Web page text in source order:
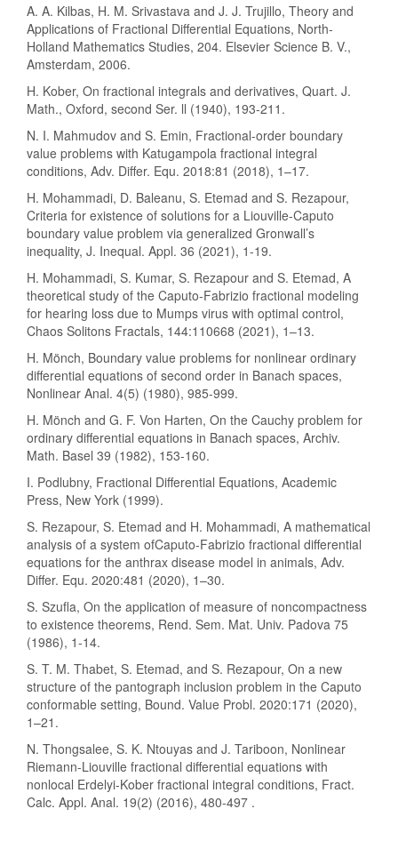
A. A. Kilbas, H. M. Srivastava and J. J. Trujillo, Theory and
Applications of Fractional Differential Equations, North-
Holland Mathematics Studies, 204. Elsevier Science B. V.,
Amsterdam, 2006.
H. Kober, On fractional integrals and derivatives, Quart. J.
Math., Oxford, second Ser. ll (1940), 193-211.
N. I. Mahmudov and S. Emin, Fractional-order boundary
value problems with Katugampola fractional integral
conditions, Adv. Differ. Equ. 2018:81 (2018), 1–17.
H. Mohammadi, D. Baleanu, S. Etemad and S. Rezapour,
Criteria for existence of solutions for a Liouville-Caputo
boundary value problem via generalized Gronwall’s
inequality, J. Inequal. Appl. 36 (2021), 1-19.
H. Mohammadi, S. Kumar, S. Rezapour and S. Etemad, A
theoretical study of the Caputo-Fabrizio fractional modeling
for hearing loss due to Mumps virus with optimal control,
Chaos Solitons Fractals, 144:110668 (2021), 1–13.
H. Mönch, Boundary value problems for nonlinear ordinary
differential equations of second order in Banach spaces,
Nonlinear Anal. 4(5) (1980), 985-999.
H. Mönch and G. F. Von Harten, On the Cauchy problem for
ordinary differential equations in Banach spaces, Archiv.
Math. Basel 39 (1982), 153-160.
I. Podlubny, Fractional Differential Equations, Academic
Press, New York (1999).
S. Rezapour, S. Etemad and H. Mohammadi, A mathematical
analysis of a system ofCaputo-Fabrizio fractional differential
equations for the anthrax disease model in animals, Adv.
Differ. Equ. 2020:481 (2020), 1–30.
S. Szufla, On the application of measure of noncompactness
to existence theorems, Rend. Sem. Mat. Univ. Padova 75
(1986), 1-14.
S. T. M. Thabet, S. Etemad, and S. Rezapour, On a new
structure of the pantograph inclusion problem in the Caputo
conformable setting, Bound. Value Probl. 2020:171 (2020),
1–21.
N. Thongsalee, S. K. Ntouyas and J. Tariboon, Nonlinear
Riemann-Liouville fractional differential equations with
nonlocal Erdelyi-Kober fractional integral conditions, Fract.
Calc. Appl. Anal. 19(2) (2016), 480-497 .